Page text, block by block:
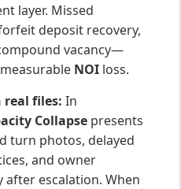
layer. Missed
deposit recovery,
vacancy—
NOI loss.
files: In
Collapse presents
turn photos, delayed
and owner
escalation. When